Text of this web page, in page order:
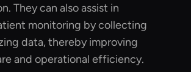
They can also assist in
monitoring by collecting
data, thereby improving
and operational efficiency.